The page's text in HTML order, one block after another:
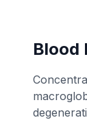
Blood